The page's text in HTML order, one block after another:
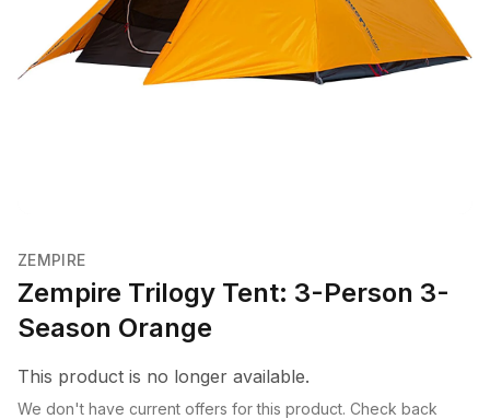
ZEMPIRE
Zempire Trilogy Tent: 3-Person 3-
Season Orange
This product is no longer available.
We don't have current offers for this product. Check back